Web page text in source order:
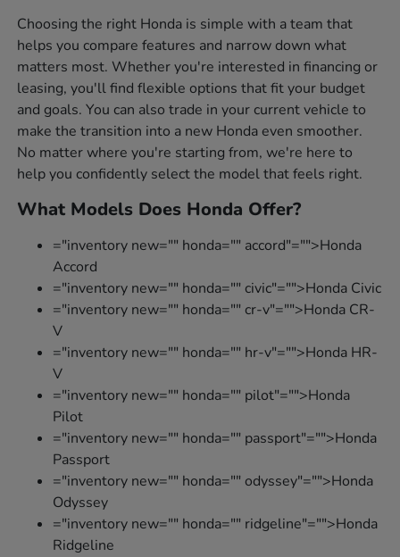
Choosing the right Honda is simple with a team that
helps you compare features and narrow down what
matters most. Whether you're interested in financing or
leasing, you'll find flexible options that fit your budget
and goals. You can also trade in your current vehicle to
make the transition into a new Honda even smoother.
No matter where you're starting from, we're here to
help you confidently select the model that feels right.
What Models Does Honda Offer?
="inventory new="" honda="" accord"="">Honda
Accord
="inventory new="" honda="" civic"="">Honda Civic
="inventory new="" honda="" cr-v"="">Honda CR-
V
="inventory new="" honda="" hr-v"="">Honda HR-
V
="inventory new="" honda="" pilot"="">Honda
Pilot
="inventory new="" honda="" passport"="">Honda
Passport
="inventory new="" honda="" odyssey"="">Honda
Odyssey
="inventory new="" honda="" ridgeline"="">Honda
Ridgeline